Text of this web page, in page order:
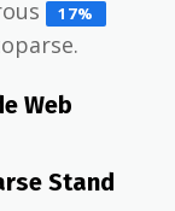
17%
Web
Stand